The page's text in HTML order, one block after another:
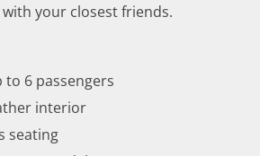
your closest friends.
to 6 passengers
interior
seating